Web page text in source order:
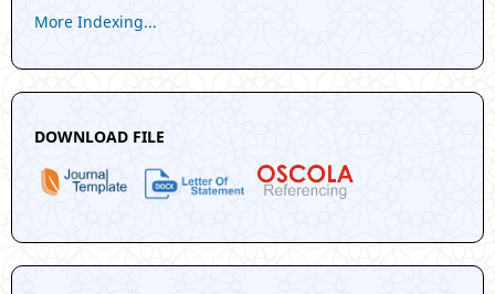
More Indexing...
DOWNLOAD FILE